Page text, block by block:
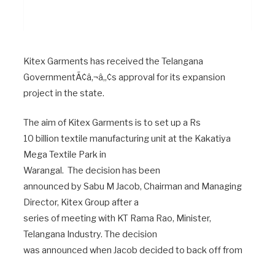
Kitex Garments has received the Telangana
GovernmentÃ¢â‚¬â„¢s approval for its expansion
project in the state.
The aim of Kitex Garments is to set up a Rs
10 billion textile manufacturing unit at the Kakatiya
Mega Textile Park in
Warangal. The decision has been
announced by Sabu M Jacob, Chairman and Managing
Director, Kitex Group after a
series of meeting with KT Rama Rao, Minister,
Telangana Industry. The decision
was announced when Jacob decided to back off from